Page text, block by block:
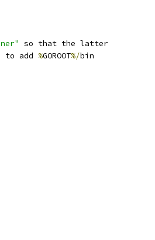
so that the latter
to add %GOROOT%/bin